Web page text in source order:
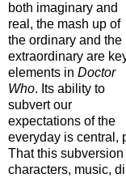
both imaginary and
real, the mash up of
the ordinary and the
extraordinary are
elements in Doctor
Who. Its ability to
subvert our
expectations of the
everyday is central,
That this
characters, music,